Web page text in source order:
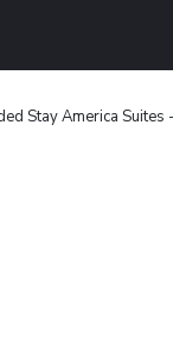
Stay America